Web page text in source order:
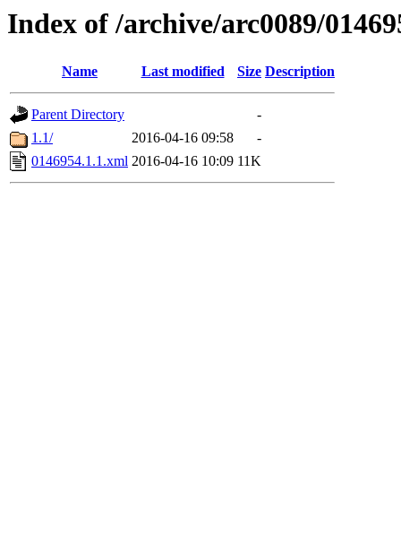
Index of /archive/arc0089/
Name Last modified Size Description
Parent Directory
-
1.1/
2016-04-16 09:58
-
0146954.1.1.xml 2016-04-16 10:09 11K